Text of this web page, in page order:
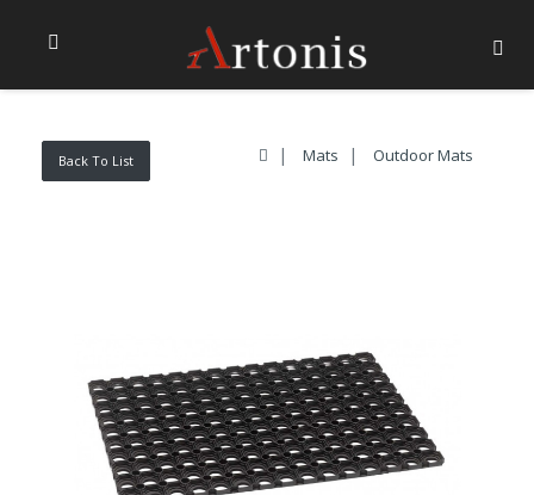
Back To List Mats Outdoor Mats